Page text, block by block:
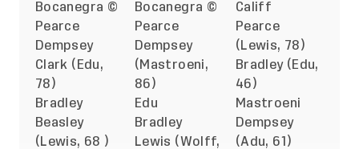
Bocanegra ©
Pearce
Dempsey
Clark (Edu,
78)
Bradley
Beasley
(Lewis, 68 )
Bocanegra ©
Pearce
Dempsey
(Mastroeni,
86)
Edu
Bradley
Lewis (Wolff,
Califf
Pearce
(Lewis, 78)
Bradley (Edu,
46)
Mastroeni
Dempsey
(Adu, 61)